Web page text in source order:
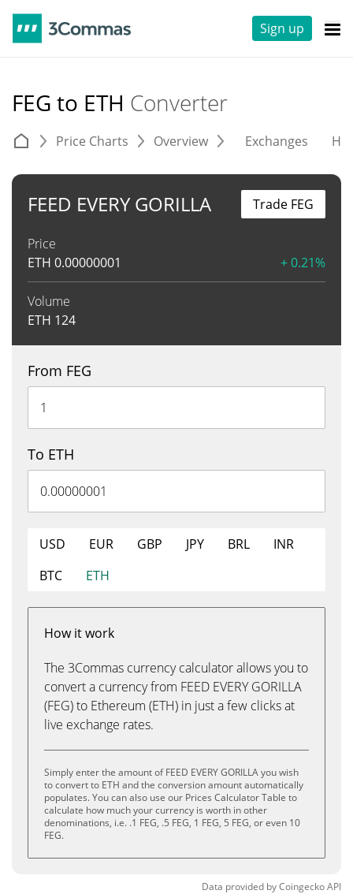
Sign up
FEG to ETH Converter
Price Charts Overview Exchanges
FEED EVERY GORILLA
Price
ETH 0.00000001 + 0.21%
Volume
ETH 124
Trade FEG
From FEG
To ETH
USD EUR GBP JPY BRL
INR
BTC
ETH
How it work
The 3Commas currency calculator allows you to
convert a currency from FEED EVERY GORILLA
(FEG) to Ethereum (ETH) in just a few clicks at
live exchange rates.
Simply enter the amount of FEED EVERY GORILLA you wish
to convert to ETH and the conversion amount automatically
populates. You can also use our Prices Calculator Table to
calculate how much your currency is worth in other
denominations, i.e. .1 FEG, .5 FEG, 1 FEG, 5 FEG, or even 10
FEG.
Data provided byCoingeckoAPI